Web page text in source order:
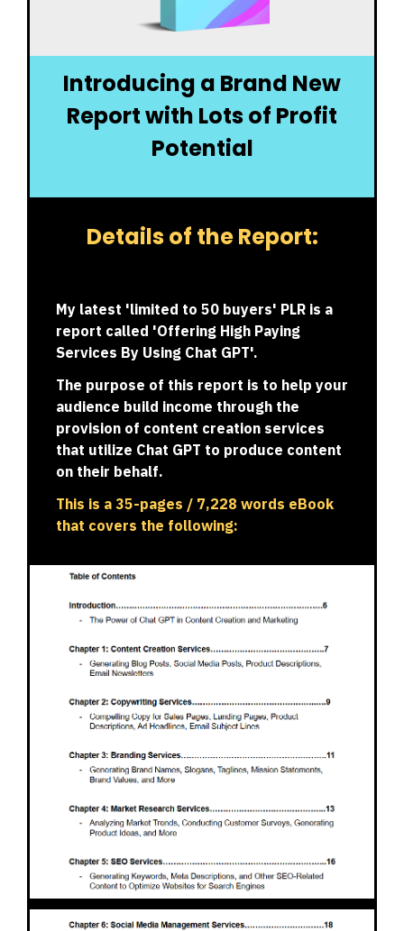
Introducing a Brand New
Report with Lots of Profit
Potential
Details of the Report:
My latest 'limited to 50 buyers' PLR is a
report called 'Offering High Paying
Services By Using Chat GPT'.
The purpose of this report is to help your
audience build income through the
provision of content creation services
that utilize Chat GPT to produce content
on their behalf.
This is a 35-pages / 7,228 words eBook
that covers the following: